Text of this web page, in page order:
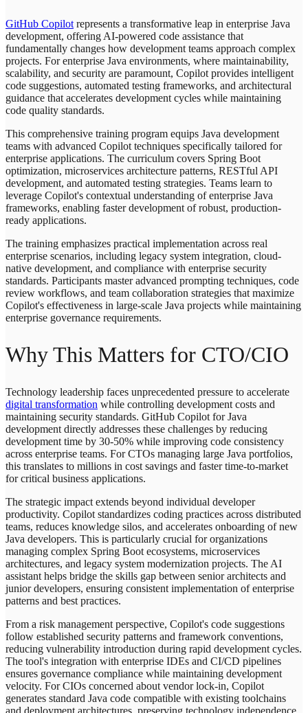
GitHub Copilot represents a transformative leap in enterprise Java
development, offering AI-powered code assistance that
fundamentally changes how development teams approach complex
projects. For enterprise Java environments, where maintainability,
scalability, and security are paramount, Copilot provides intelligent
code suggestions, automated testing frameworks, and architectural
guidance that accelerates development cycles while maintaining
code quality standards.
This comprehensive training program equips Java development
teams with advanced Copilot techniques specifically tailored for
enterprise applications. The curriculum covers Spring Boot
optimization, microservices architecture patterns, RESTful API
development, and automated testing strategies. Teams learn to
leverage Copilot's contextual understanding of enterprise Java
frameworks, enabling faster development of robust, production-
ready applications.
The training emphasizes practical implementation across real
enterprise scenarios, including legacy system integration, cloud-
native development, and compliance with enterprise security
standards. Participants master advanced prompting techniques, code
review workflows, and team collaboration strategies that maximize
Copilot's effectiveness in large-scale Java projects while maintaining
enterprise governance requirements.
Why This Matters for CTO/CIO
Technology leadership faces unprecedented pressure to accelerate
digital transformation while controlling development costs and
maintaining security standards. GitHub Copilot for Java
development directly addresses these challenges by reducing
development time by 30-50% while improving code consistency
across enterprise teams. For CTOs managing large Java portfolios,
this translates to millions in cost savings and faster time-to-market
for critical business applications.
The strategic impact extends beyond individual developer
productivity. Copilot standardizes coding practices across distributed
teams, reduces knowledge silos, and accelerates onboarding of new
Java developers. This is particularly crucial for organizations
managing complex Spring Boot ecosystems, microservices
architectures, and legacy system modernization projects. The AI
assistant helps bridge the skills gap between senior architects and
junior developers, ensuring consistent implementation of enterprise
patterns and best practices.
From a risk management perspective, Copilot's code suggestions
follow established security patterns and framework conventions,
reducing vulnerability introduction during rapid development cycles.
The tool's integration with enterprise IDEs and CI/CD pipelines
ensures governance compliance while maintaining development
velocity. For CIOs concerned about vendor lock-in, Copilot
generates standard Java code compatible with existing toolchains
and deployment architectures, preserving technology independence.